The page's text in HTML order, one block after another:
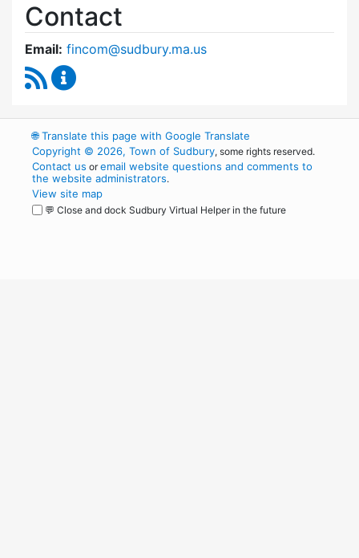
Contact
Email: fincom@sudbury.ma.us
RSS Feed
🌐Translate this page with Google Translate
Copyright © 2026, Town of Sudbury, some rights reserved.
Contact us oremail website questions and comments to
the website administrators.
View site map
💬 Close and dock Sudbury Virtual Helper in the future